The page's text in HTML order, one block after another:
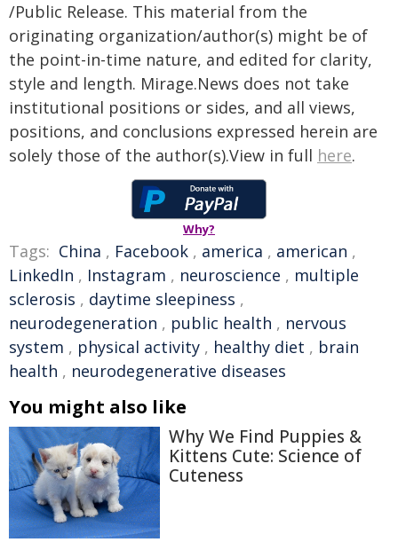
/Public Release. This material from the
originating organization/author(s) might be of
the point-in-time nature, and edited for clarity,
style and length. Mirage.News does not take
institutional positions or sides, and all views,
positions, and conclusions expressed herein are
solely those of the author(s).View in full here.
Why?
Tags: China , Facebook , america , american ,
LinkedIn , Instagram , neuroscience , multiple
sclerosis , daytime sleepiness ,
neurodegeneration , public health , nervous
system , physical activity , healthy diet , brain
health , neurodegenerative diseases
You might also like
Why We Find Puppies &
Kittens Cute: Science of
Cuteness